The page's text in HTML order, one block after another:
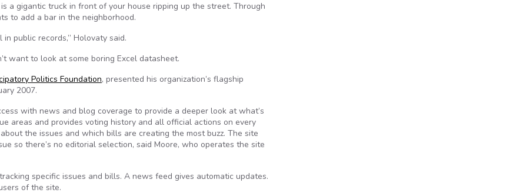
a gigantic truck in front of your house ripping up the street. Through
to add a bar in the neighborhood.
public records,” Holovaty said.
want to look at some boring Excel datasheet.
Politics Foundation, presented his organization’s flagship
2007.
with news and blog coverage to provide a deeper look at what’s
areas and provides voting history and all official actions on every
the issues and which bills are creating the most buzz. The site
so there’s no editorial selection, said Moore, who operates the site
specific issues and bills. A news feed gives automatic updates.
of the site.